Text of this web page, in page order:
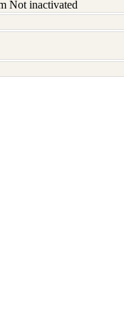
Not inactivated